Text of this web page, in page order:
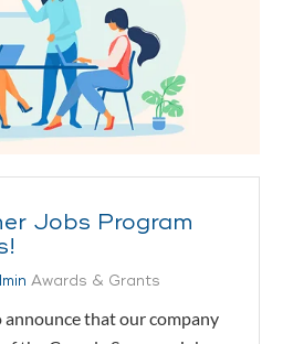
Jobs Program
Awards & Grants
that our company